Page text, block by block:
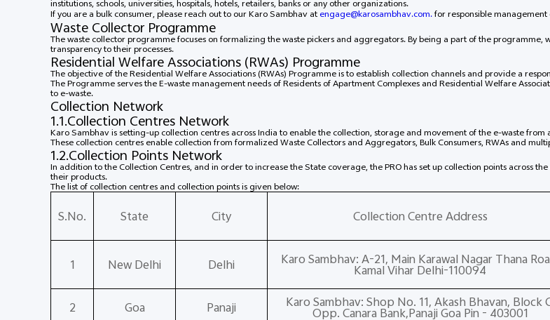
institutions, schools, universities, hospitals, hotels, retailers, banks or any other organizations.
If you are a bulk consumer, please reach out to our Karo Sambhav at engage@karosambhav.com. for responsible
Waste Collector Programme
The waste collector programme focuses on formalizing the waste pickers and aggregators. By being a part of the programme,
transparency to their processes.
Residential Welfare Associations (RWAs) Programme
The objective of the Residential Welfare Associations (RWAs) Programme is to establish collection channels and provide a
The Programme serves the E-waste management needs of Residents of Apartment Complexes and Residential Welfare
to e-waste.
Collection Network
1.1.Collection Centres Network
Karo Sambhav is setting-up collection centres across India to enable the collection, storage and movement of the e-waste from
These collection centres enable collection from formalized Waste Collectors and Aggregators, Bulk Consumers, RWAs and
1.2.Collection Points Network
In addition to the Collection Centres, and in order to increase the State coverage, the PRO has set up collection points across
their products.
The list of collection centres and collection points is given below:
S.No. State City Collection Centre Address
1 New Delhi Delhi
Karo Sambhav: A-21, Main Karawal Nagar Thana
Kamal Vihar Delhi-110094
2 Goa Panaji
Karo Sambhav: Shop No. 11, Akash Bhavan, Block
Opp. Canara Bank,Panaji Goa Pin - 403001